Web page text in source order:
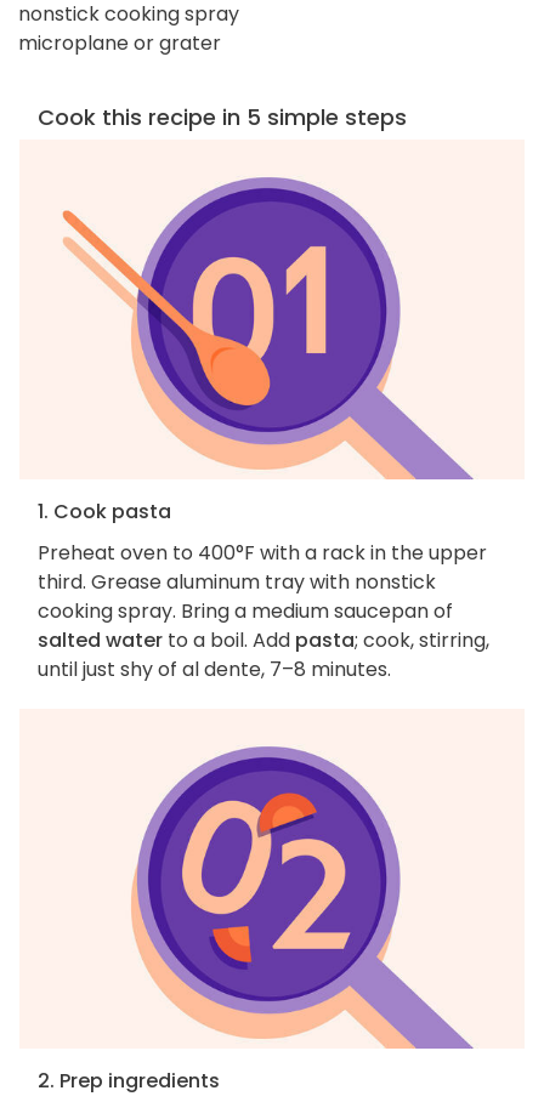
nonstick cooking spray
microplane or grater
Cook this recipe in 5 simple steps
1. Cook pasta
Preheat oven to 400°F with a rack in the upper
third. Grease aluminum tray with nonstick
cooking spray. Bring a medium saucepan of
salted water to a boil. Add pasta; cook, stirring,
until just shy of al dente, 7–8 minutes.
2. Prep ingredients